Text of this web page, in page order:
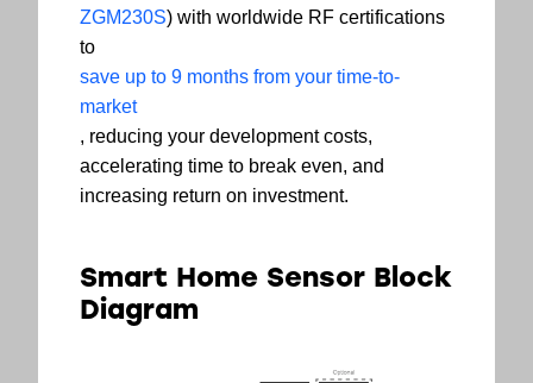
ZGM230S) with worldwide RF certifications
to
save up to 9 months from your time-to-
market
, reducing your development costs,
accelerating time to break even, and
increasing return on investment.
Smart Home Sensor Block
Diagram